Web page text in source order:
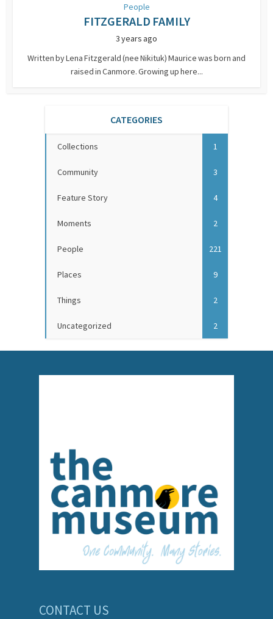
People
FITZGERALD FAMILY
3 years ago
Written by Lena Fitzgerald (nee Nikituk) Maurice was born and
raised in Canmore. Growing up here...
CATEGORIES
Collections 1
Community 3
Feature Story 4
Moments 2
People 221
Places 9
Things 2
Uncategorized 2
CONTACT US